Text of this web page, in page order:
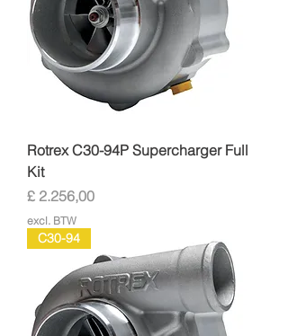
Rotrex C30-94P Supercharger Full
Kit
Prijs
£ 2.256,00
excl. BTW
C30-94